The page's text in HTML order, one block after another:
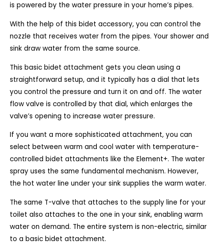
is powered by the water pressure in your home’s pipes.
With the help of this bidet accessory, you can control the
nozzle that receives water from the pipes. Your shower and
sink draw water from the same source.
This basic bidet attachment gets you clean using a
straightforward setup, and it typically has a dial that lets
you control the pressure and turn it on and off. The water
flow valve is controlled by that dial, which enlarges the
valve’s opening to increase water pressure.
If you want a more sophisticated attachment, you can
select between warm and cool water with temperature-
controlled bidet attachments like the Element+. The water
spray uses the same fundamental mechanism. However,
the hot water line under your sink supplies the warm water.
The same T-valve that attaches to the supply line for your
toilet also attaches to the one in your sink, enabling warm
water on demand. The entire system is non-electric, similar
to a basic bidet attachment.